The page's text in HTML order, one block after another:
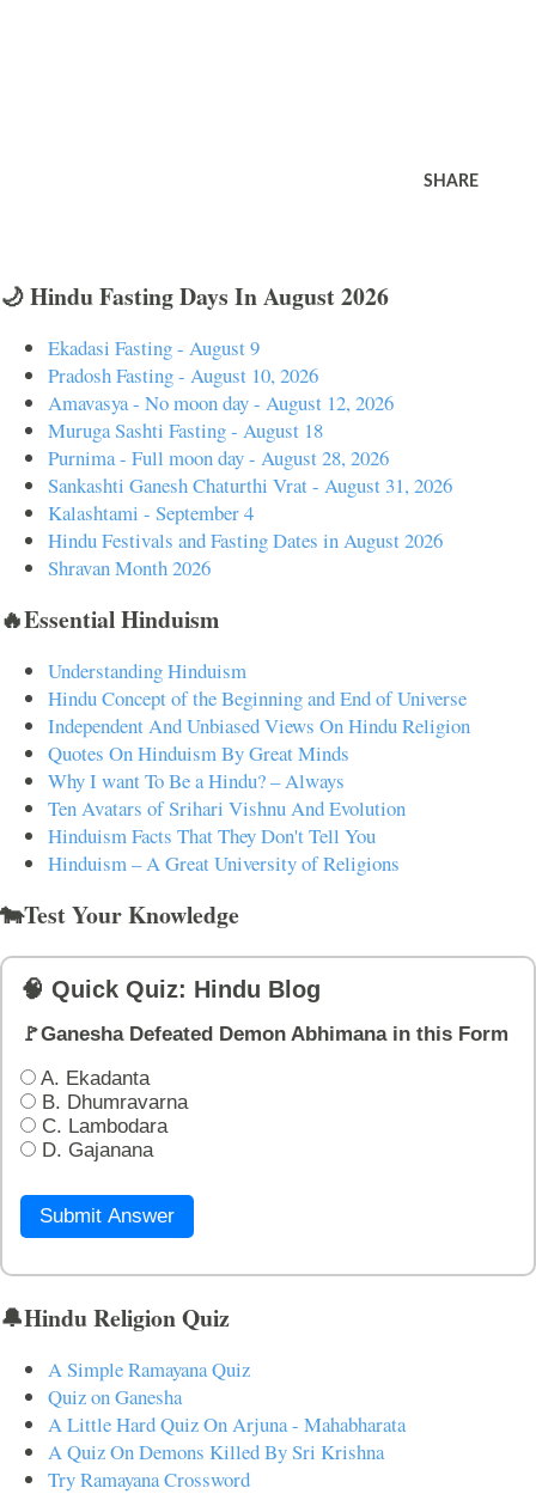
SHARE
🌙 Hindu Fasting Days In August 2026
Ekadasi Fasting - August 9
Pradosh Fasting - August 10, 2026
Amavasya - No moon day - August 12, 2026
Muruga Sashti Fasting - August 18
Purnima - Full moon day - August 28, 2026
Sankashti Ganesh Chaturthi Vrat - August 31, 2026
Kalashtami - September 4
Hindu Festivals and Fasting Dates in August 2026
Shravan Month 2026
🔥Essential Hinduism
Understanding Hinduism
Hindu Concept of the Beginning and End of Universe
Independent And Unbiased Views On Hindu Religion
Quotes On Hinduism By Great Minds
Why I want To Be a Hindu? – Always
Ten Avatars of Srihari Vishnu And Evolution
Hinduism Facts That They Don't Tell You
Hinduism – A Great University of Religions
🐄Test Your Knowledge
🧠 Quick Quiz: Hindu Blog
🚩Ganesha Defeated Demon Abhimana in this Form
A. Ekadanta
B. Dhumravarna
C. Lambodara
D. Gajanana
Submit Answer
🔔Hindu Religion Quiz
A Simple Ramayana Quiz
Quiz on Ganesha
A Little Hard Quiz On Arjuna - Mahabharata
A Quiz On Demons Killed By Sri Krishna
Try Ramayana Crossword